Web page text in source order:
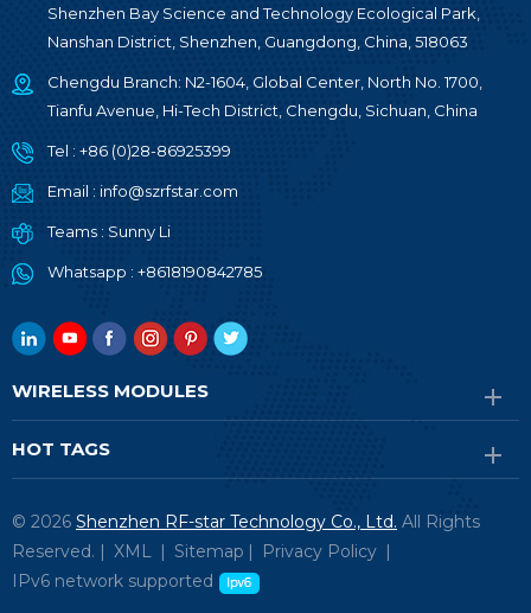
Shenzhen Bay Science and Technology Ecological Park,
Nanshan District, Shenzhen, Guangdong, China, 518063
Chengdu Branch: N2-1604, Global Center, North No. 1700,
Tianfu Avenue, Hi-Tech District, Chengdu, Sichuan, China
Tel : +86 (0)28-86925399
Email : info@szrfstar.com
Teams : Sunny Li
Whatsapp : +8618190842785
WIRELESS MODULES
HOT TAGS
© 2026 Shenzhen RF-star Technology Co., Ltd. All Rights
Reserved. | XML | Sitemap | Privacy Policy |
IPv6 network supported